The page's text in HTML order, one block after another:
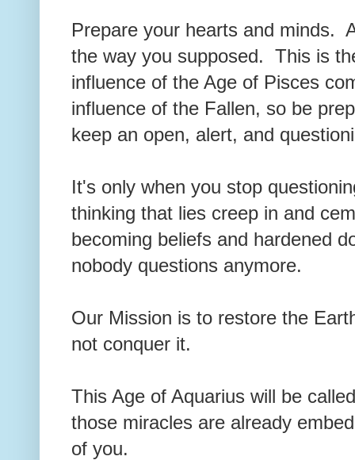
Prepare your hearts and minds.
the way you supposed. This is
influence of the Age of Pisces
influence of the Fallen, so be
keep an open, alert, and
It's only when you stop
thinking that lies creep in and
becoming beliefs and hardened
nobody questions anymore.
Our Mission is to restore the
not conquer it.
This Age of Aquarius will be
those miracles are already
of you.